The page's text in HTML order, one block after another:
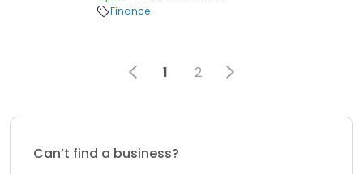
Finance
1 2
Can’t find a business?